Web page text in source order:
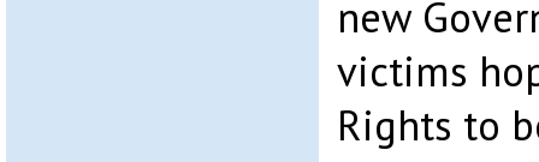
new
victims
Rights to